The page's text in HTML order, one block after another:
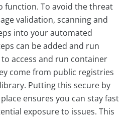
function. To avoid the threat
validation, scanning and
into your automated
can be added and run
access and run container
come from public registries
Putting this secure by
ensures you can stay fast
exposure to issues. This